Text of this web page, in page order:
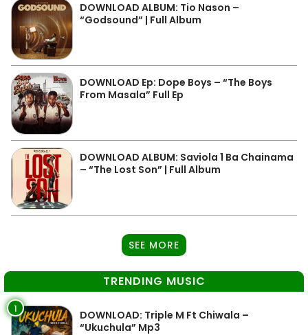
DOWNLOAD ALBUM: Tio Nason –
“Godsound” | Full Album
DOWNLOAD Ep: Dope Boys – “The Boys
From Masala” Full Ep
DOWNLOAD ALBUM: Saviola 1 Ba Chainama
– “The Lost Son” | Full Album
SEE MORE
TRENDING MUSIC
1
DOWNLOAD: Triple M Ft Chiwala –
“Ukuchula” Mp3